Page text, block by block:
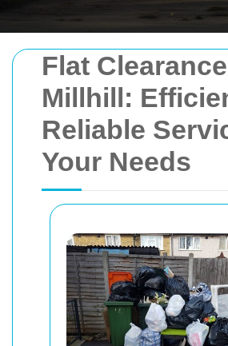
Flat
Millhill:
Reliable
Your Needs